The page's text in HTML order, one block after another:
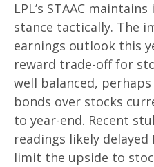
LPL’s STAAC
stance tactically. The
earnings outlook this
reward trade-off for
well balanced,
bonds over stocks
to year-end. Recent
readings likely
limit the upside to